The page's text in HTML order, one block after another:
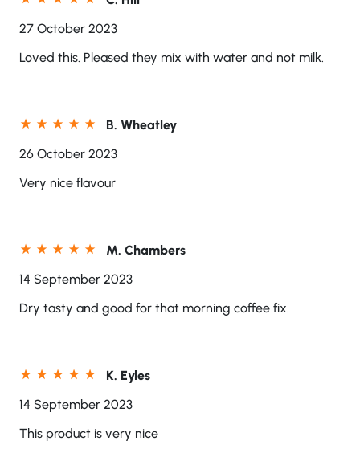
27 October 2023
Loved this. Pleased they mix with water and not milk.
B. Wheatley
26 October 2023
Very nice flavour
M. Chambers
14 September 2023
Dry tasty and good for that morning coffee fix.
K. Eyles
14 September 2023
This product is very nice